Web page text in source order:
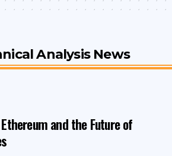
Analysis News
and the Future of